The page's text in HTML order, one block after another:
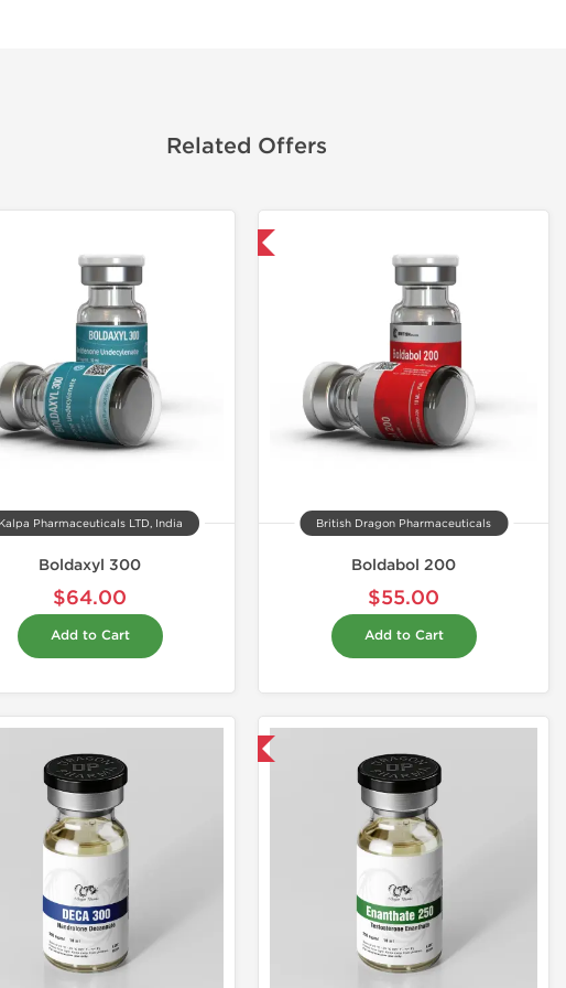
Related Offers
Kalpa Pharmaceuticals LTD, India
Boldaxyl 300
$64.00
Add to Cart
British Dragon Pharmaceuticals
Boldabol 200
$55.00
Add to Cart
Buy 3 and get 1 for FREE